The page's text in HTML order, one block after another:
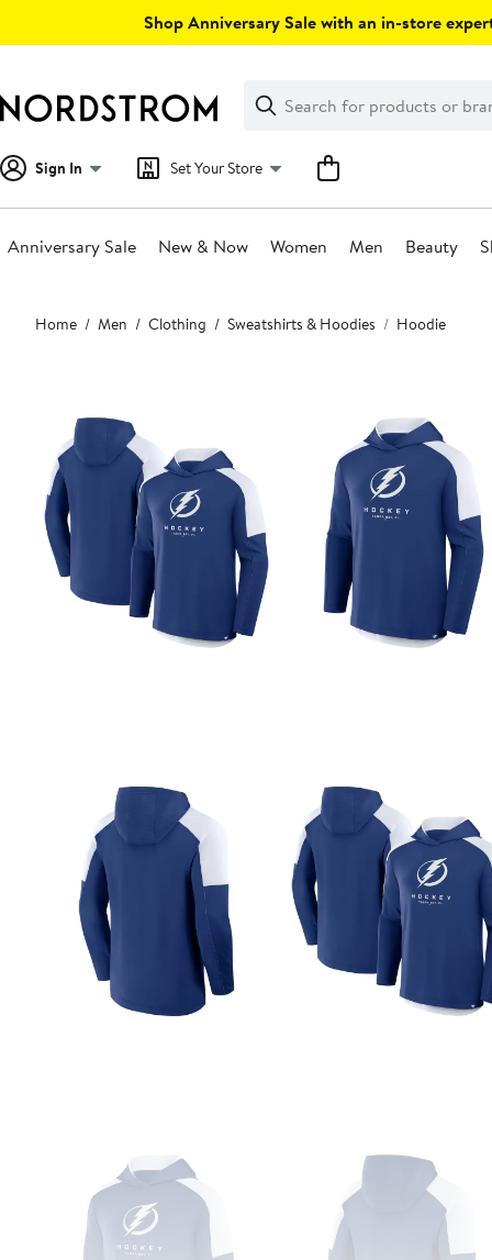
Shop Anniversary Sale with an in-store
Search
Clear
Clear
Search
Sign In Set Your Store
Anniversary Sale New & Now Women Men Beauty
Main
content
Home Men Clothing Sweatshirts & Hoodies Hoodie